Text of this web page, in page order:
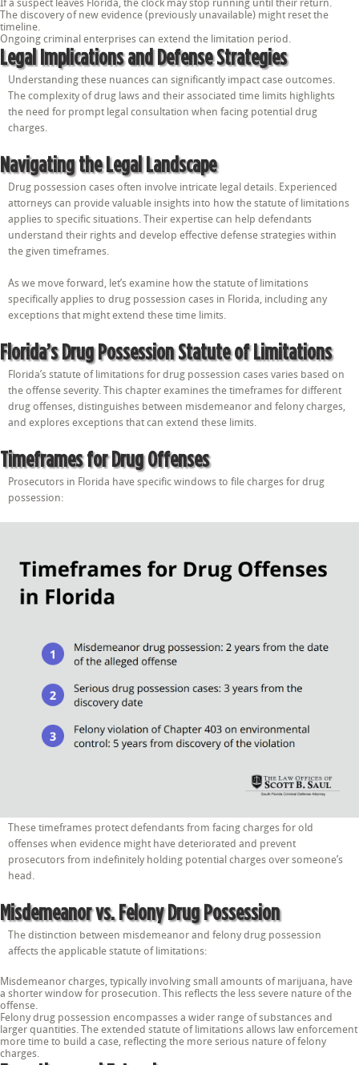
If a suspect leaves Florida, the clock may stop running until their return.
The discovery of new evidence (previously unavailable) might reset the
timeline.
Ongoing criminal enterprises can extend the limitation period.
Legal Implications and Defense Strategies
Understanding these nuances can significantly impact case outcomes.
The complexity of drug laws and their associated time limits highlights
the need for prompt legal consultation when facing potential drug
charges.
Navigating the Legal Landscape
Drug possession cases often involve intricate legal details. Experienced
attorneys can provide valuable insights into how the statute of limitations
applies to specific situations. Their expertise can help defendants
understand their rights and develop effective defense strategies within
the given timeframes.
As we move forward, let’s examine how the statute of limitations
specifically applies to drug possession cases in Florida, including any
exceptions that might extend these time limits.
Florida’s Drug Possession Statute of Limitations
Florida’s statute of limitations for drug possession cases varies based on
the offense severity. This chapter examines the timeframes for different
drug offenses, distinguishes between misdemeanor and felony charges,
and explores exceptions that can extend these limits.
Timeframes for Drug Offenses
Prosecutors in Florida have specific windows to file charges for drug
possession:
These timeframes protect defendants from facing charges for old
offenses when evidence might have deteriorated and prevent
prosecutors from indefinitely holding potential charges over someone’s
head.
Misdemeanor vs. Felony Drug Possession
The distinction between misdemeanor and felony drug possession
affects the applicable statute of limitations:
Misdemeanor charges, typically involving small amounts of marijuana, have
a shorter window for prosecution. This reflects the less severe nature of the
offense.
Felony drug possession encompasses a wider range of substances and
larger quantities. The extended statute of limitations allows law enforcement
more time to build a case, reflecting the more serious nature of felony
charges.